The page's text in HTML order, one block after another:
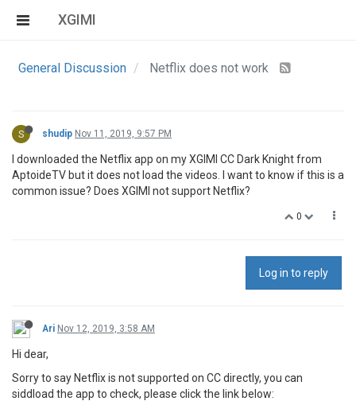
XGIMI
General Discussion Netflix does not work
S shudip Nov 11, 2019, 9:57 PM
I downloaded the Netflix app on my XGIMI CC Dark Knight from
AptoideTV but it does not load the videos. I want to know if this is a
common issue? Does XGIMI not support Netflix?
0
Log in to reply
Ari Nov 12, 2019, 3:58 AM
Hi dear,
Sorry to say Netflix is not supported on CC directly, you can
siddload the app to check, please click the link below: